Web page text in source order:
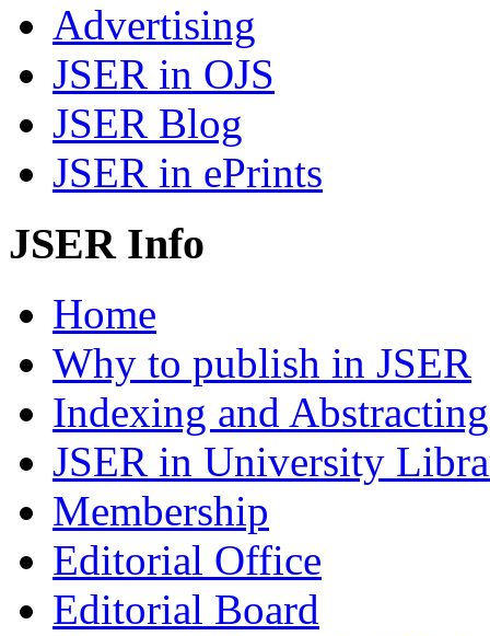
Advertising
JSER in OJS
JSER Blog
JSER in ePrints
JSER Info
Home
Why to publish in JSER
Indexing and Abstracting
JSER in University
Membership
Editorial Office
Editorial Board